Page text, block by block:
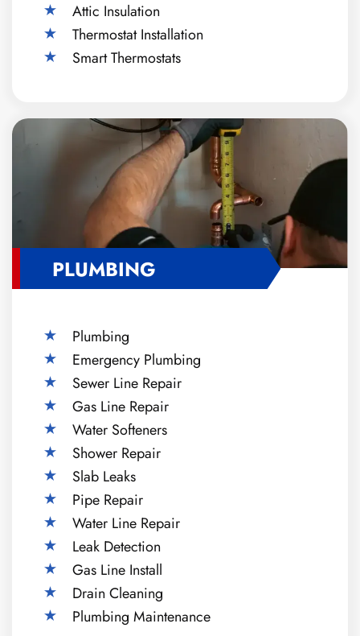
Attic Insulation
Thermostat Installation
Smart Thermostats
PLUMBING
Plumbing
Emergency Plumbing
Sewer Line Repair
Gas Line Repair
Water Softeners
Shower Repair
Slab Leaks
Pipe Repair
Water Line Repair
Leak Detection
Gas Line Install
Drain Cleaning
Plumbing Maintenance